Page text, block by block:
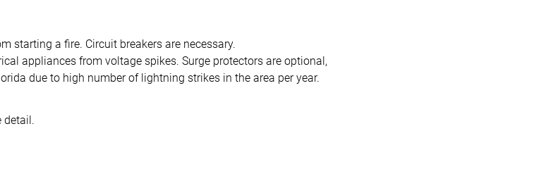
starting a fire. Circuit breakers are necessary.
appliances from voltage spikes. Surge protectors are optional,
due to high number of lightning strikes in the area per year.
detail.